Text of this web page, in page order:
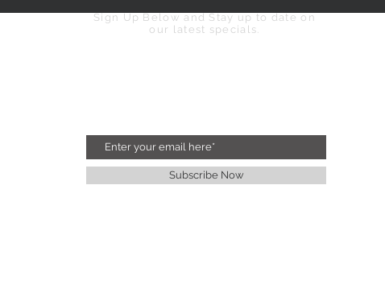
Sign Up Below and Stay up to date on
our latest specials.
Subscribe Now